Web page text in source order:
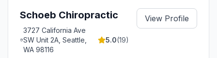
Schoeb Chiropractic
3727 California Ave
SW Unit 2A, Seattle,
WA 98116
5.0(19)
View Profile